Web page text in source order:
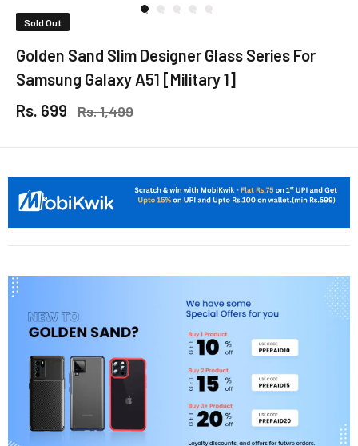
Sold Out
Golden Sand Slim Designer Glass Series For
Samsung Galaxy A51 [Military 1]
Rs. 699
Rs. 1,499